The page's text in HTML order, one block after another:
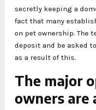
secretly keeping a
fact that many
on pet ownership. The
deposit and be asked
as a result of this.
The major
owners are